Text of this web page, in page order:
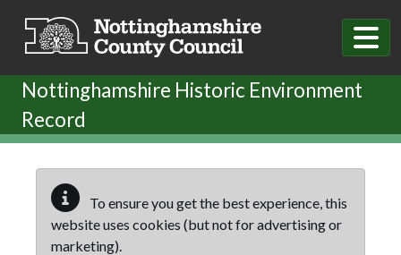
Nottinghamshire Historic Environment
Record
To ensure you get the best experience, this
website uses cookies (but not for advertising or
marketing).